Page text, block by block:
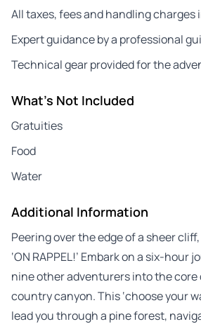
All taxes, fees and handling charges
Expert guidance by a professional
Technical gear provided for the
What's Not Included
Gratuities
Food
Water
Additional Information
Peering over the edge of a sheer
‘ON RAPPEL!’ Embark on a six-hour
nine other adventurers into the core
country canyon. This ‘choose your
lead you through a pine forest,